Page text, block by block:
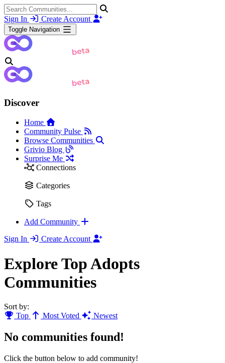
Sign In Create Account
Toggle Navigation
Discover
Home
Community Pulse
Browse Communities
Grivio Blog
Surprise Me
Connections
Categories
Tags
Add Community
Sign In
Create Account
Explore Top Adopts
Communities
Sort by:
Top
Most Voted Newest
No communities found!
Click the button below to add community!